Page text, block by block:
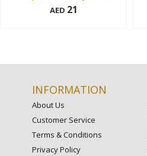
AED 21
INFORMATION
About Us
Customer Service
Terms & Conditions
Privacy Policy